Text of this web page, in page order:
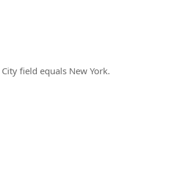
field equals New York.